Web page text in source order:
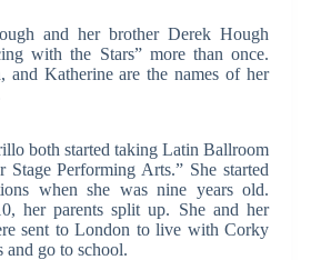
and her brother Derek Hough
with the Stars” more than once.
and Katherine are the names of her
both started taking Latin Ballroom
Stage Performing Arts.” She started
when she was nine years old.
her parents split up. She and her
sent to London to live with Corky
and go to school.